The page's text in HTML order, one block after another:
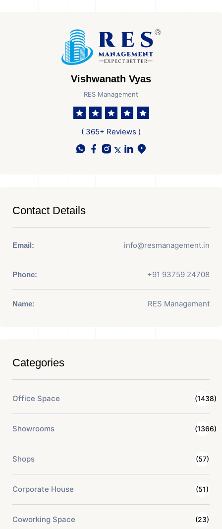
Vishwanath Vyas
RES Management
( 365+ Reviews )
Contact Details
Email: info@resmanagement.in
Phone: +91 93759 24708
Name: RES Management
Categories
Office Space (1438)
Showrooms (1366)
Shops (57)
Corporate House (51)
Coworking Space (23)